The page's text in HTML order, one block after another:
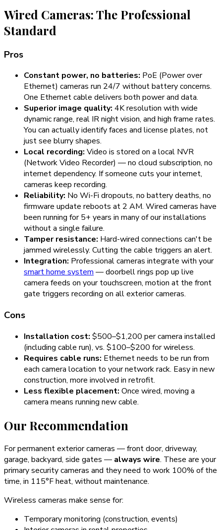
Wired Cameras: The Professional
Standard
Pros
Constant power, no batteries: PoE (Power over
Ethernet) cameras run 24/7 without battery concerns.
One Ethernet cable delivers both power and data.
Superior image quality: 4K resolution with wide
dynamic range, real IR night vision, and high frame rates.
You can actually identify faces and license plates, not
just see blurry shapes.
Local recording: Video is stored on a local NVR
(Network Video Recorder) — no cloud subscription, no
internet dependency. If someone cuts your internet,
cameras keep recording.
Reliability: No Wi-Fi dropouts, no battery deaths, no
firmware update reboots at 2 AM. Wired cameras have
been running for 5+ years in many of our installations
without a single failure.
Tamper resistance: Hard-wired connections can't be
jammed wirelessly. Cutting the cable triggers an alert.
Integration: Professional cameras integrate with your
smart home system — doorbell rings pop up live
camera feeds on your touchscreen, motion at the front
gate triggers recording on all exterior cameras.
Cons
Installation cost: $500–$1,200 per camera installed
(including cable run), vs. $100–$200 for wireless.
Requires cable runs: Ethernet needs to be run from
each camera location to your network rack. Easy in new
construction, more involved in retrofit.
Less flexible placement: Once wired, moving a
camera means running new cable.
Our Recommendation
For permanent exterior cameras — front door, driveway,
garage, backyard, side gates — always wire. These are your
primary security cameras and they need to work 100% of the
time, in 115°F heat, without maintenance.
Wireless cameras make sense for:
Temporary monitoring (construction, events)